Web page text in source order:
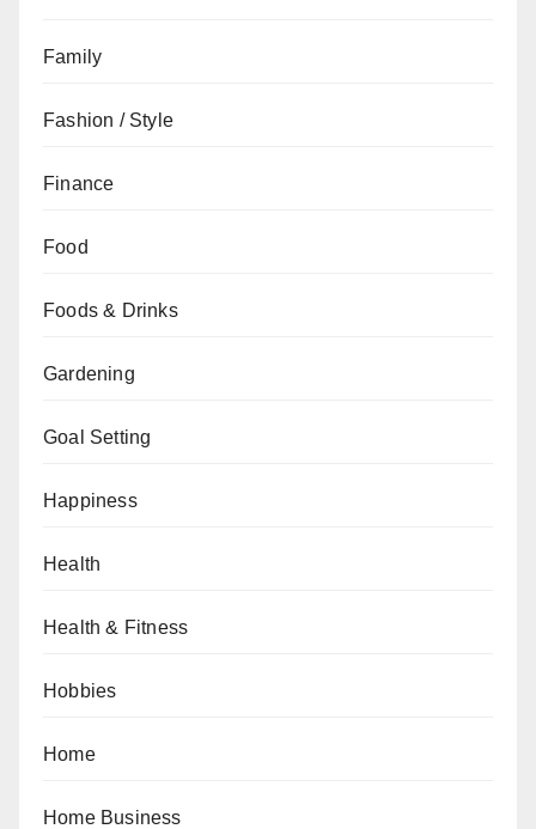
Family
Fashion / Style
Finance
Food
Foods & Drinks
Gardening
Goal Setting
Happiness
Health
Health & Fitness
Hobbies
Home
Home Business